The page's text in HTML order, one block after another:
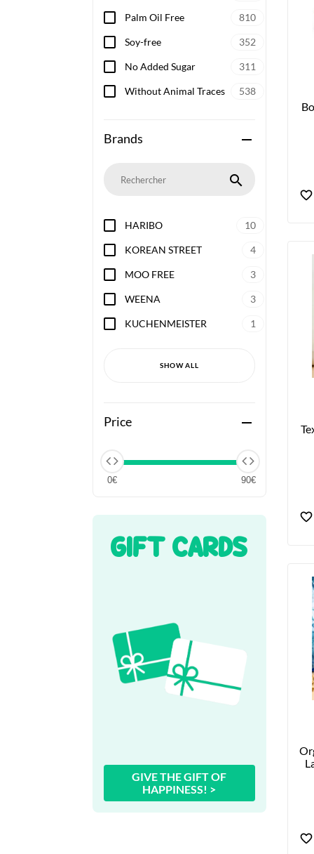
Palm Oil Free 810
Soy-free 352
No Added Sugar 311
Without Animal Traces 538
Brands remove
search
HARIBO 10
KOREAN STREET 4
MOO FREE 3
WEENA 3
KUCHENMEISTER 1
SHOW ALL
Price remove
0€ 90€
GIFT CARDS
GIVE THE GIFT OF
HAPPINESS! >